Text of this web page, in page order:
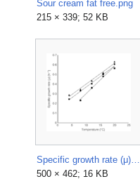
Sour cream fat free.png
215 × 339; 52 KB
Specific growth rate (μ) in sushi as a function of storage temperature for total aerobic plate count.png
500 × 462; 16 KB